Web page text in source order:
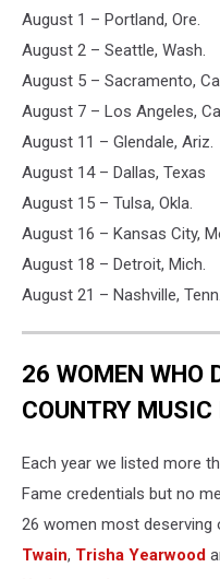
August 1 – Portland, Ore.
August 2 – Seattle, Wash.
August 5 – Sacramento,
August 7 – Los Angeles,
August 11 – Glendale, Ariz.
August 14 – Dallas, Texas
August 15 – Tulsa, Okla.
August 16 – Kansas City,
August 18 – Detroit, Mich.
August 21 – Nashville, Tenn.
26 WOMEN WHO
COUNTRY
Each year we listed more
Fame credentials but no
26 women most deserving
Twain, Trisha Yearwood